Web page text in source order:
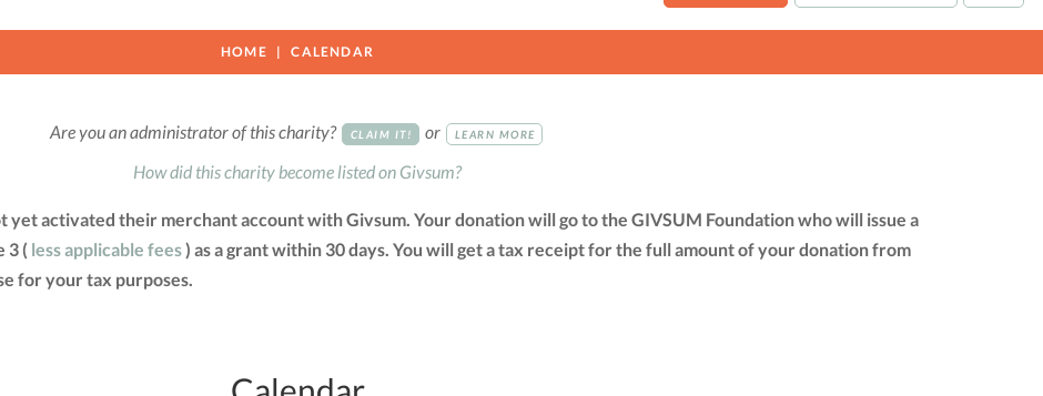
HOME CALENDAR
Are you an administrator of this charity? CLAIM IT! or LEARN MORE
How did this charity become listed on Givsum?
yet activated their merchant account with Givsum. Your donation will go to the GIVSUM Foundation who will issue a
3 ( less applicable fees) as a grant within 30 days. You will get a tax receipt for the full amount of your donation from
for your tax purposes.